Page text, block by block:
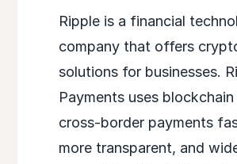
Ripple is a financial
company that offers
solutions for businesses.
Payments uses
cross-border payments
more transparent, and